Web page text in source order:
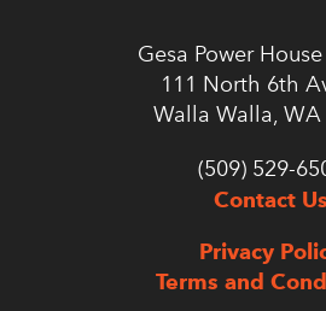
Gesa Power
111 North 6th
Walla Walla, WA
(509) 529-
Contact Us
Privacy
Terms and